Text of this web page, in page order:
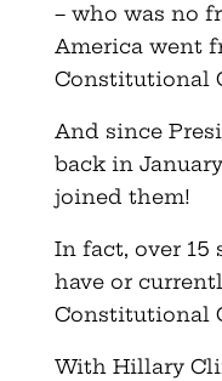
– who was no
America went
Constitutional
And since
back in
joined them!
In fact, over 15
have or
Constitutional
With Hillary